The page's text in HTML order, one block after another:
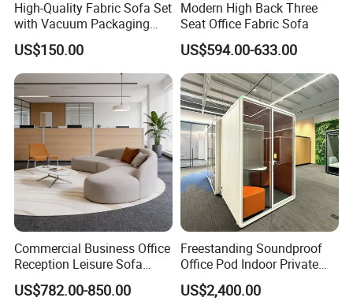
High-Quality Fabric Sofa Set
with Vacuum Packaging
Convenience Wholesale
Household Items
US$150.00
Modern High Back Three
Seat Office Fabric Sofa
US$594.00-633.00
Commercial Business Office
Reception Leisure Sofa
Fabric Staff Rest Lounge
Lobby Couch Modern Co-
US$782.00-850.00
Freestanding Soundproof
Office Pod Indoor Private
Office Booth Silent Phone
Pod for Modern Workplace
US$2,400.00